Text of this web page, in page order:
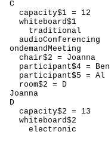
C
  capacity$1 = 12
  whiteboard$1
    traditional
  audioConferencing
ondemandMeeting
  chair$2 = Joanna
  participant$4 = Ben
  participant$5 = Al
  room$2 = D
Joanna
D
  capacity$2 = 13
  whiteboard$2
    electronic